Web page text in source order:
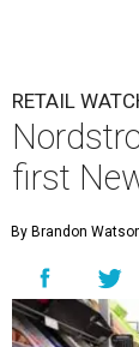
RETAIL
first
By Brandon